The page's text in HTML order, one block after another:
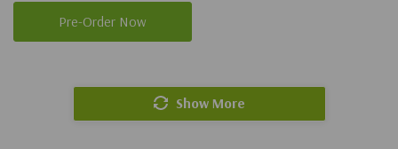
Pre-Order Now
Show More